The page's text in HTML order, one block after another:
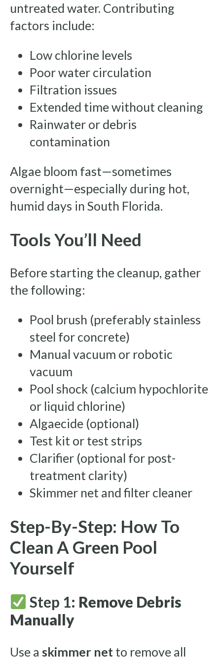
untreated water. Contributing
factors include:
Low chlorine levels
Poor water circulation
Filtration issues
Extended time without cleaning
Rainwater or debris
contamination
Algae bloom fast—sometimes
overnight—especially during hot,
humid days in South Florida.
Tools You’ll Need
Before starting the cleanup, gather
the following:
Pool brush (preferably stainless
steel for concrete)
Manual vacuum or robotic
vacuum
Pool shock (calcium hypochlorite
or liquid chlorine)
Algaecide (optional)
Test kit or test strips
Clarifier (optional for post-
treatment clarity)
Skimmer net and filter cleaner
Step-By-Step: How To
Clean A Green Pool
Yourself
Step 1: Remove Debris
Manually
Use a skimmer net to remove all